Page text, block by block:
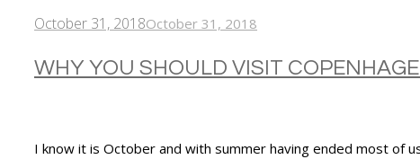
October 31, 2018October 31, 2018
WHY YOU SHOULD VISIT
I know it is October and with summer having ended most of